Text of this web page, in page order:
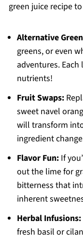
green juice recipe
Alternative
greens, or even
adventures.
nutrients!
Fruit Swaps:
sweet navel
will transform
ingredient
Flavor Fun:If
out the lime for
bitterness that
inherent
Herbal Infusions:
fresh basil or